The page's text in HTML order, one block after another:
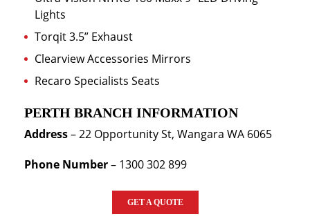
Lights
Torqit 3.5” Exhaust
Clearview Accessories Mirrors
Recaro Specialists Seats
PERTH BRANCH INFORMATION
Address–22 Opportunity St, Wangara WA 6065
Phone Number– 1300 302 899
GET A QUOTE